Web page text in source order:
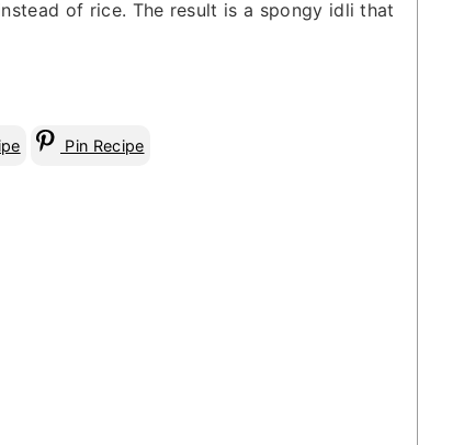
of rice. The result is a spongy idli that
Pin Recipe